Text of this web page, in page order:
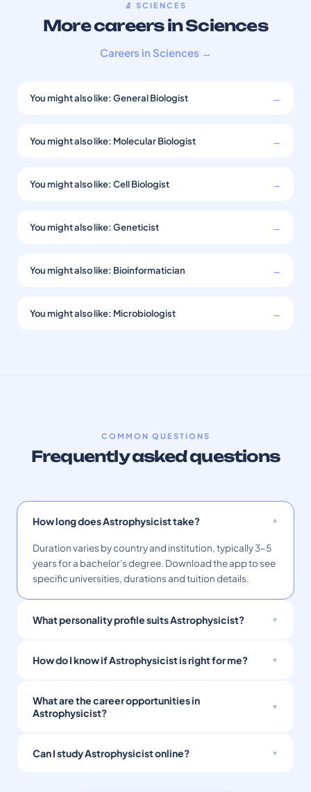
🔬 SCIENCES
More careers in Sciences
Careers in Sciences →
You might also like: General Biologist →
You might also like: Molecular Biologist →
You might also like: Cell Biologist →
You might also like: Geneticist →
You might also like: Bioinformatician →
You might also like: Microbiologist →
COMMON QUESTIONS
Frequently asked questions
How long does Astrophysicist take?
Duration varies by country and institution, typically 3–5
years for a bachelor's degree. Download the app to see
specific universities, durations and tuition details.
What personality profile suits Astrophysicist?
How do I know if Astrophysicist is right for me?
What are the career opportunities in
Astrophysicist?
Can I study Astrophysicist online?